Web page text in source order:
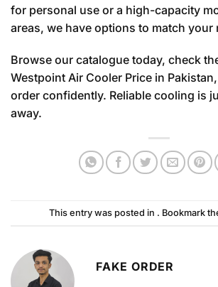
for personal use or a high-capacity
areas, we have options to match your
Browse our catalogue today, check
Westpoint Air Cooler Price in
order confidently. Reliable cooling is
away.
This entry was posted in . Bookmark
FAKE ORDER